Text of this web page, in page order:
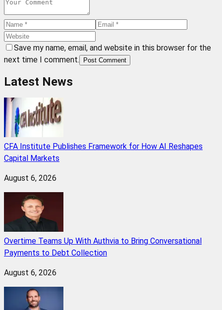
Save my name, email, and website in this browser for the
next time I comment.
Post Comment
Latest News
CFA Institute Publishes Framework for How AI Reshapes
Capital Markets
August 6, 2026
Overtime Teams Up With Authvia to Bring Conversational
Payments to Debt Collection
August 6, 2026